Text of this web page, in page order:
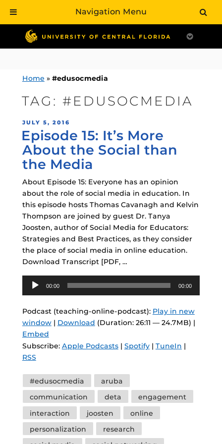
contentHome » #edusocmedia
TAG:#EDUSOCMEDIA
POSTED
ON
JULY 5, 2016
Episode 15: It’s More
About the Social than
the Media
About Episode 15: Everyone has an opinion
about the role of social media in education. In
this episode hosts Thomas Cavanagh and Kelvin
Thompson are joined by guest Dr. Tanya
Joosten, author of Social Media for Educators:
Strategies and Best Practices, as they consider
the place of social media in online education.
Download Transcript [PDF, …
Audio
Player
00:00 00:00
Podcast (teaching-online-podcast): Play in new
window| Download (Duration: 26:11 — 24.7MB) |
Embed
Subscribe: Apple Podcasts| Spotify| TuneIn |
RSS
Tags
#edusocmedia
aruba
communication
deta
engagement
interaction
joosten
online
personalization
research
Navigation Menu